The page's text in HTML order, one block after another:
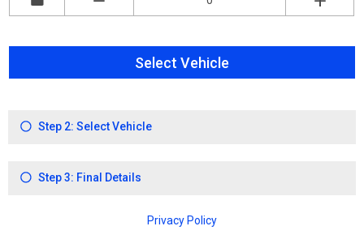
Select Vehicle
Step 2: Select Vehicle
Step 3: Final Details
Privacy Policy